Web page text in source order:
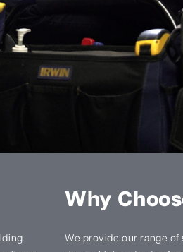
Why
We provide our range